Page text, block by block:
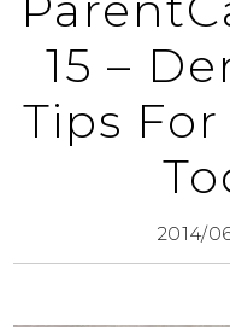
15 –
Tips
2014/